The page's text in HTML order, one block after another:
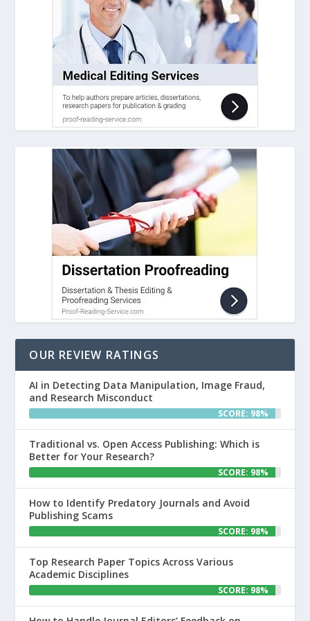
OUR REVIEW RATINGS
AI in Detecting Data Manipulation, Image Fraud,
and Research Misconduct
SCORE: 98%
Traditional vs. Open Access Publishing: Which is
Better for Your Research?
SCORE: 98%
How to Identify Predatory Journals and Avoid
Publishing Scams
SCORE: 98%
Top Research Paper Topics Across Various
Academic Disciplines
SCORE: 98%